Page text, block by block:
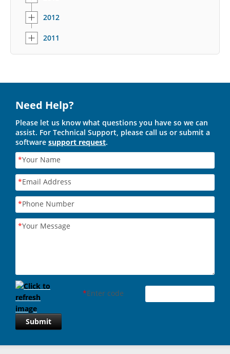
2012
2011
Need Help?
Please let us know what questions you have so we can
assist. For Technical Support, please call us or submit a
software support request.
*Your Name
*Email Address
*Phone Number
*Your Message
*Enter code
Submit